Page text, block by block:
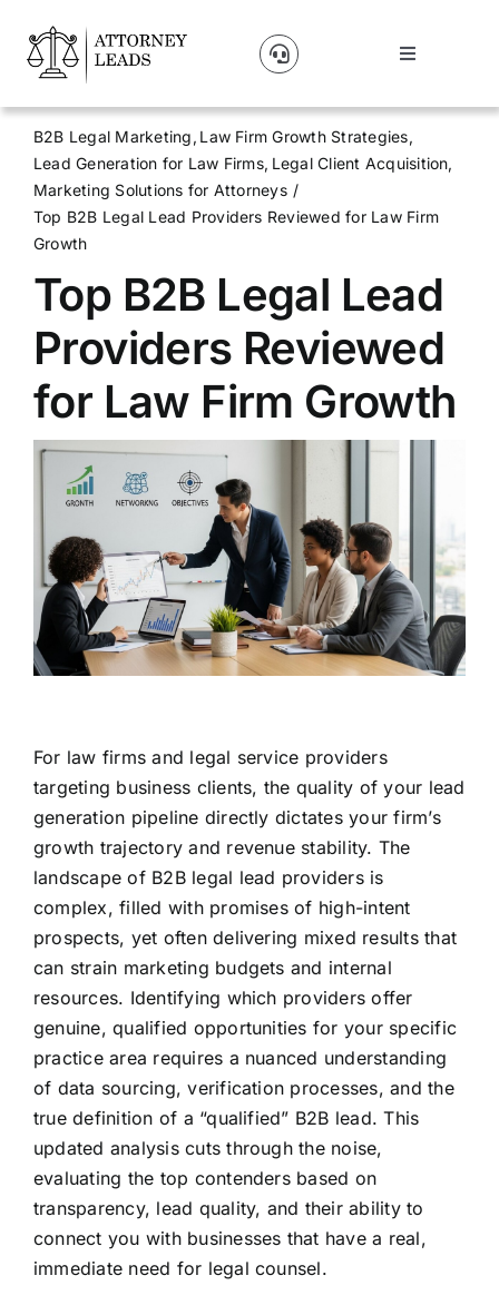
content
Toggle
Lead Pricing
About Us
Our Partners
Blog
Contact Us
Get A Website
B2B Legal Marketing Law Firm Growth Strategies
Lead Generation for Law Firms Legal Client Acquisition
Marketing Solutions for Attorneys
Top B2B Legal Lead Providers Reviewed for Law Firm
Growth
Top B2B Legal Lead
Providers Reviewed
for Law Firm Growth
For law firms and legal service providers
targeting business clients, the quality of your lead
generation pipeline directly dictates your firm’s
growth trajectory and revenue stability. The
landscape of B2B legal lead providers is
complex, filled with promises of high-intent
prospects, yet often delivering mixed results that
can strain marketing budgets and internal
resources. Identifying which providers offer
genuine, qualified opportunities for your specific
practice area requires a nuanced understanding
of data sourcing, verification processes, and the
true definition of a “qualified” B2B lead. This
updated analysis cuts through the noise,
evaluating the top contenders based on
transparency, lead quality, and their ability to
connect you with businesses that have a real,
immediate need for legal counsel.